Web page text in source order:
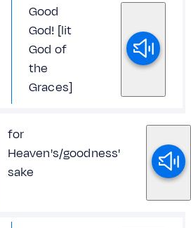
Good
God! [lit
God of
the
Graces]
for
Heaven's/goodness'
sake